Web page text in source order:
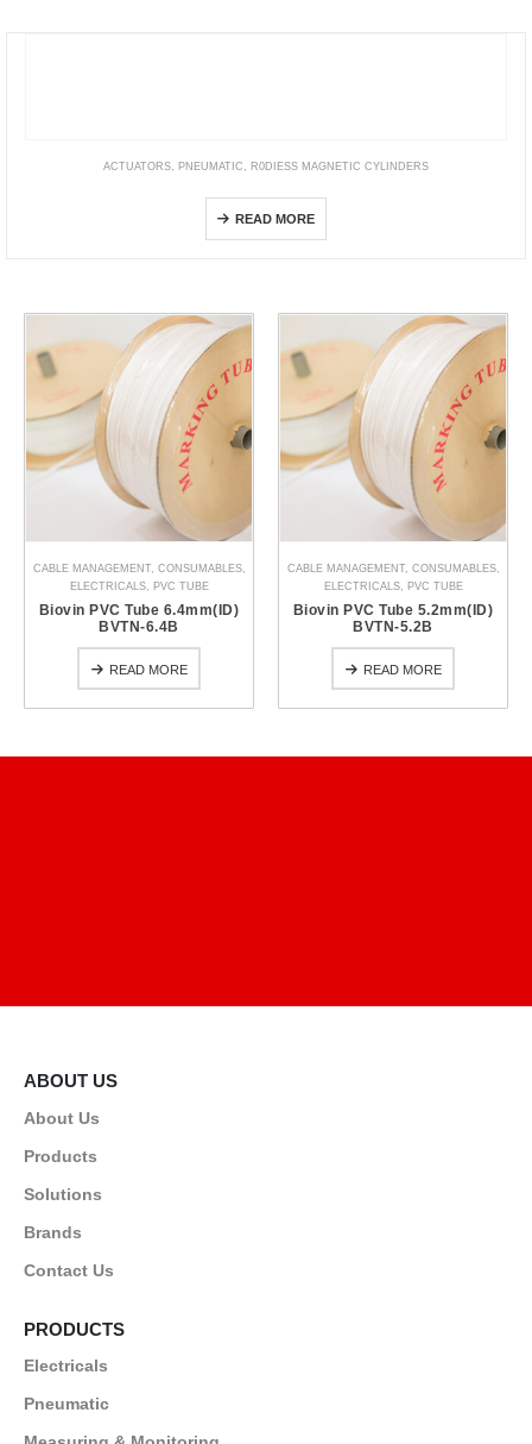
ACTUATORS PNEUMATIC R0DIESS MAGNETIC CYLINDERS
READ MORE
CABLE MANAGEMENT, CONSUMABLES,
ELECTRICALS, PVC TUBE
Biovin PVC Tube 6.4mm(ID)
BVTN-6.4B
READ MORE
CABLE MANAGEMENT, CONSUMABLES,
ELECTRICALS, PVC TUBE
Biovin PVC Tube 5.2mm(ID)
BVTN-5.2B
READ MORE
ABOUT US
About Us
Products
Solutions
Brands
Contact Us
PRODUCTS
Electricals
Pneumatic